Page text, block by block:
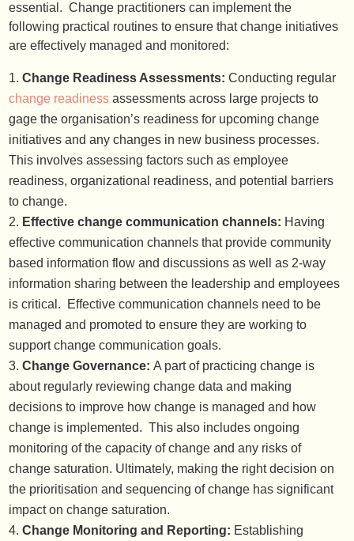
essential. Change practitioners can implement the
following practical routines to ensure that change initiatives
are effectively managed and monitored:
Change Readiness Assessments: Conducting regular
change readiness assessments across large projects to
gage the organisation’s readiness for upcoming change
initiatives and any changes in new business processes.
This involves assessing factors such as employee
readiness, organizational readiness, and potential barriers
to change.
Effective change communication channels: Having
effective communication channels that provide community
based information flow and discussions as well as 2-way
information sharing between the leadership and employees
is critical. Effective communication channels need to be
managed and promoted to ensure they are working to
support change communication goals.
Change Governance: A part of practicing change is
about regularly reviewing change data and making
decisions to improve how change is managed and how
change is implemented. This also includes ongoing
monitoring of the capacity of change and any risks of
change saturation. Ultimately, making the right decision on
the prioritisation and sequencing of change has significant
impact on change saturation.
Change Monitoring and Reporting: Establishing